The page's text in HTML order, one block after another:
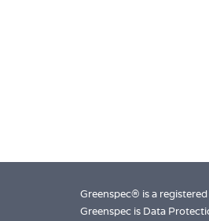
Greenspec® is a
Greenspec is Data